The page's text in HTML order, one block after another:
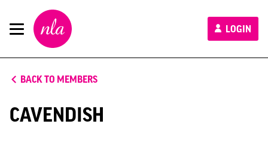
New
London
Architecture
LOGIN
BACK TO MEMBERS
CAVENDISH